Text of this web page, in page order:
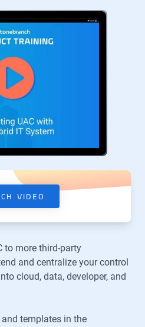
VIDEO
to more third-party
and centralize your control
cloud, data, developer, and
templates in the